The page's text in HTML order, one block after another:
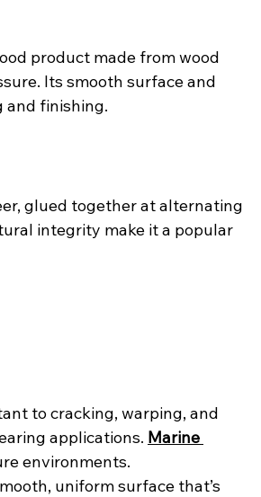
product made from wood
Its smooth surface and
and finishing.
glued together at alternating
integrity make it a popular
to cracking, warping, and
applications. Marine
environments.
uniform surface that’s